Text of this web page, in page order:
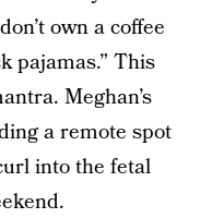
own a coffee
pajamas.” This
Meghan’s
a remote spot
into the fetal